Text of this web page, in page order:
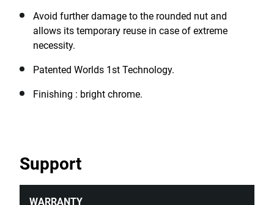
Avoid further damage to the rounded nut and
allows its temporary reuse in case of extreme
necessity.
Patented Worlds 1st Technology.
Finishing : bright chrome.
Support
WARRANTY